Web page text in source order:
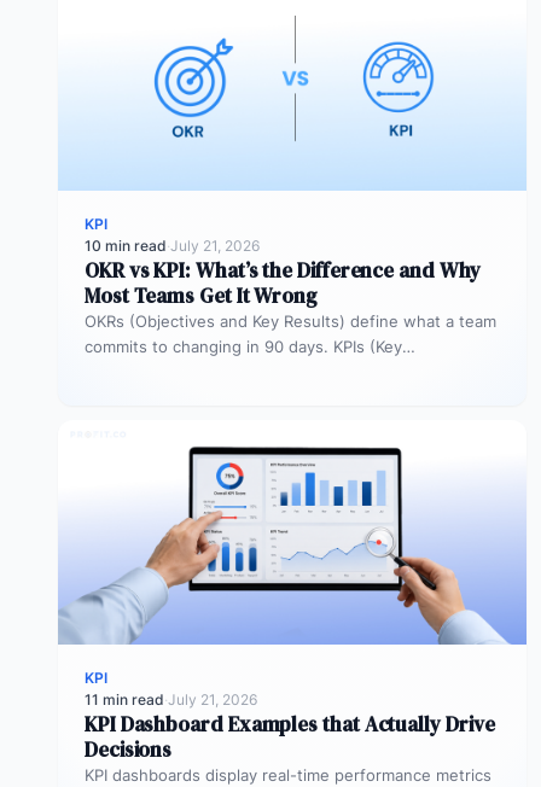
KPI
10 min read·July 21, 2026
OKR vs KPI: What’s the Difference and Why
Most Teams Get It Wrong
OKRs (Objectives and Key Results) define what a team
commits to changing in 90 days. KPIs (Key
KPI
11 min read·July 21, 2026
KPI Dashboard Examples that Actually Drive
Decisions
KPI dashboards display real-time performance metrics